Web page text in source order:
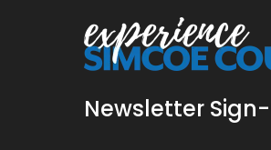
Newsletter